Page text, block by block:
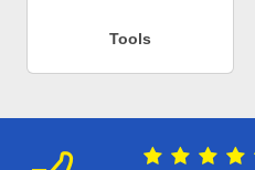
Tools